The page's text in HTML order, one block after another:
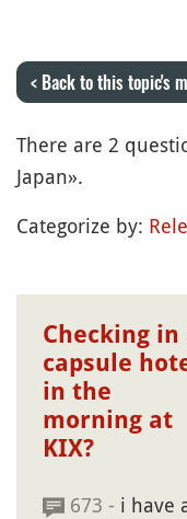
< Back to this topic's
There are 2
Japan».
Categorize by:
Checking in
capsule
in the
morning at
KIX?
673 - i have